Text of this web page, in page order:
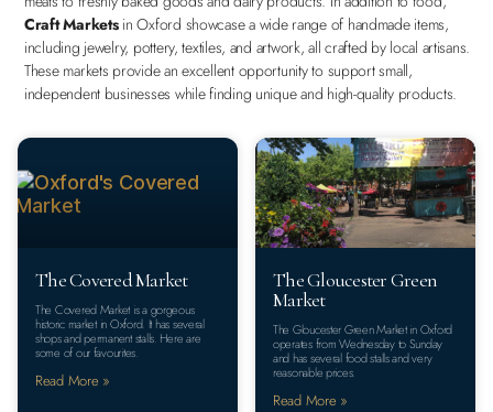
Craft Marketsin Oxford showcase a wide range of handmade items,
including jewelry, pottery, textiles, and artwork, all crafted by local artisans.
These markets provide an excellent opportunity to support small,
independent businesses while finding unique and high-quality products.
The Covered Market
The Covered Market is a gorgeous
historic market in Oxford. It has several
shops and permanent stalls. Here are
some of our favourites.
Read More »
The Gloucester Green
Market
The Gloucester Green Market in Oxford
operates from Wednesday to Sunday
and has several food stalls and very
reasonable prices.
Read More »